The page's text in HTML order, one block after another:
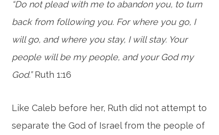
“Do not plead with me to abandon you, to turn
back from following you. For where you go, I
will go, and where you stay, I will stay. Your
people will be my people, and your God my
God.”Ruth 1:16
Like Caleb before her, Ruth did not attempt to
separate the God of Israel from the people of